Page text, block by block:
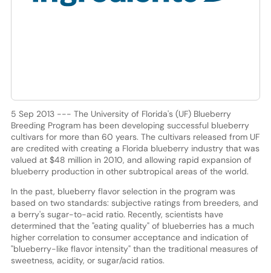
5 Sep 2013 --- The University of Florida's (UF) Blueberry
Breeding Program has been developing successful blueberry
cultivars for more than 60 years. The cultivars released from UF
are credited with creating a Florida blueberry industry that was
valued at $48 million in 2010, and allowing rapid expansion of
blueberry production in other subtropical areas of the world.
In the past, blueberry flavor selection in the program was
based on two standards: subjective ratings from breeders, and
a berry's sugar-to-acid ratio. Recently, scientists have
determined that the "eating quality" of blueberries has a much
higher correlation to consumer acceptance and indication of
"blueberry-like flavor intensity" than the traditional measures of
sweetness, acidity, or sugar/acid ratios.